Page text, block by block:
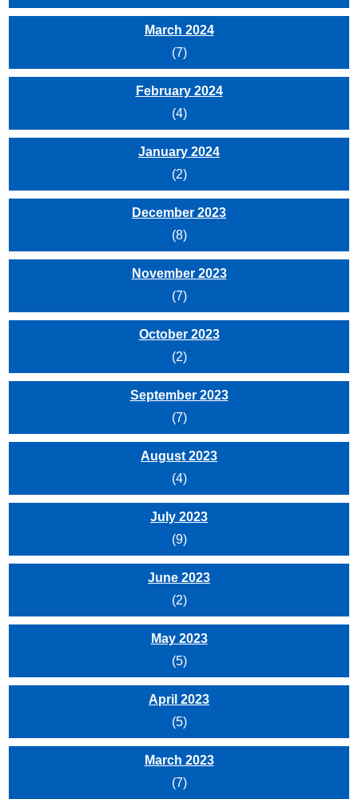
March 2024
(7)
February 2024
(4)
January 2024
(2)
December 2023
(8)
November 2023
(7)
October 2023
(2)
September 2023
(7)
August 2023
(4)
July 2023
(9)
June 2023
(2)
May 2023
(5)
April 2023
(5)
March 2023
(7)